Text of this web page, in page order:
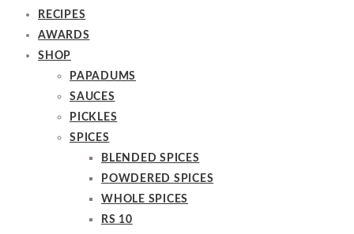
RECIPES
AWARDS
SHOP
PAPADUMS
SAUCES
PICKLES
SPICES
BLENDED SPICES
POWDERED SPICES
WHOLE SPICES
RS 10